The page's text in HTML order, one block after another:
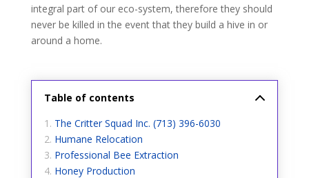
integral part of our eco-system, therefore they should
never be killed in the event that they build a hive in or
around a home.
Table of contents
The Critter Squad Inc. (713) 396-6030
Humane Relocation
Professional Bee Extraction
Honey Production